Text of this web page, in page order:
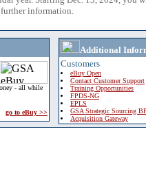
information.
- all while
go to eBuy >>
Additional
Customers
eBuy Open
Contact Customer Support
Training Opportunities
FPDS-NG
EPLS
GSA Strategic Sourcing
Acquisition Gateway